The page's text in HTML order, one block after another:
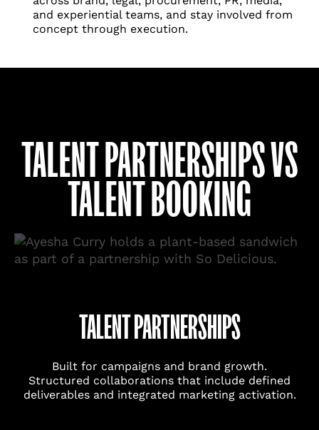
and experiential teams, and stay involved from
concept through execution.
TALENT PARTNERSHIPS VS
TALENT BOOKING
TALENT PARTNERSHIPS
Built for campaigns and brand growth.
Structured collaborations that include defined
deliverables and integrated marketing activation.
UPDATES
Keep me updated on talent
partnership insights and ideas.
UPDATES
Keep me updated on talent
insights and ideas.